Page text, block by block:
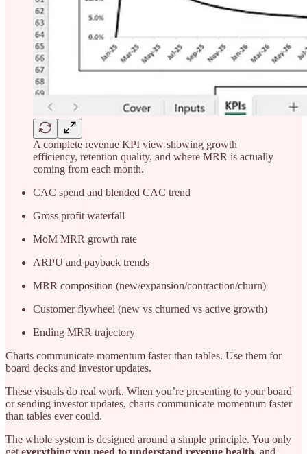
A complete revenue KPI view showing growth
efficiency, retention quality, and where MRR is actually
coming from each month.
CAC spend and blended CAC trend
Gross profit waterfall
MoM MRR growth rate
ARPU and payback trends
MRR composition (new/expansion/contraction/churn)
Customer flywheel (new vs churned vs active growth)
Ending MRR trajectory
Charts communicate momentum faster than tables. Use them for
board decks and investor updates.
These visuals do real work. When you’re presenting to your board
or sending investor updates, charts communicate momentum faster
than tables ever could.
The whole system is designed around a simple principle. You only